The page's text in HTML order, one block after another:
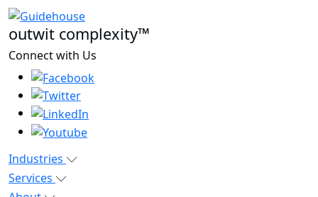
outwit complexity™
Connect with Us
Industries
Services